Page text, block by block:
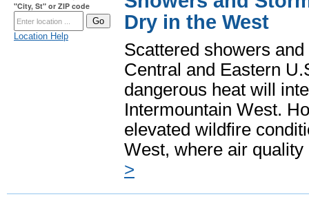
"City, St" or ZIP code
Location Help
Dry in the West
Scattered showers
Central and Eastern
dangerous heat will
Intermountain West.
elevated wildfire
West, where air
>